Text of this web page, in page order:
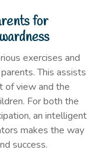
for
exercises and
This assists
of view and the
For both the
an intelligent
makes the way
success.